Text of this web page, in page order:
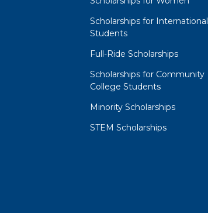
Scholarships for International
Students
Full-Ride Scholarships
Scholarships for Community
College Students
Minority Scholarships
STEM Scholarships